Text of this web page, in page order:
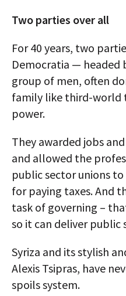
Two parties over all
For 40 years, two
Democratia — headed
group of men, often
family like third-world
power.
They awarded jobs
and allowed the
public sector unions
for paying taxes. And
task of governing –
so it can deliver public
Syriza and its stylish
Alexis Tsipras, have
spoils system.